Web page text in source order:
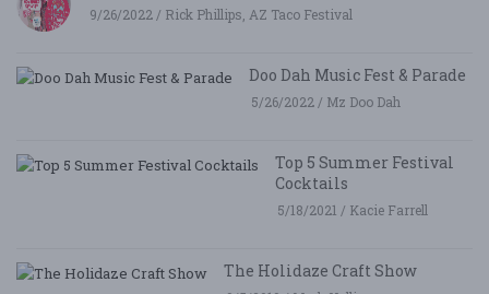
9/26/2022 / Rick Phillips, AZ Taco Festival
Doo Dah Music Fest & Parade
5/26/2022 / Mz Doo Dah
Top 5 Summer Festival
Cocktails
5/18/2021 / Kacie Farrell
The Holidaze Craft Show